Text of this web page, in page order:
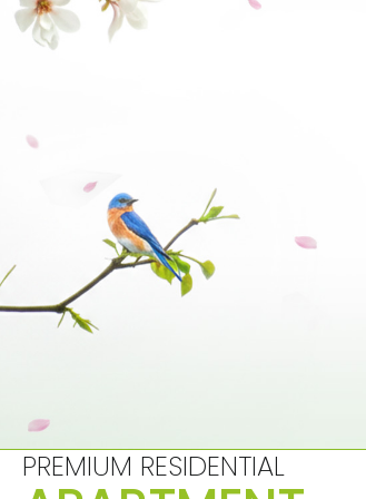
PREMIUM RESIDENTIAL